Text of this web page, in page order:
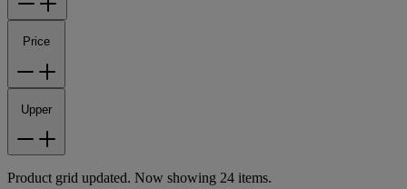
Price
Upper
Product grid updated. Now showing 24 items.